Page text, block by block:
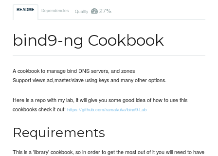
README Dependencies Quality 27%
bind9-ng Cookbook
A cookbook to manage bind DNS servers, and zones
Support views,acl,master/slave using keys and many other options.
Here is a repo with my lab, it will give you some good idea of how to use this
cookbooks check it out:https://github.com/ramakuka/bind9-Lab
Requirements
This is a 'library' cookbook, so in order to get the most out of it you will need to have